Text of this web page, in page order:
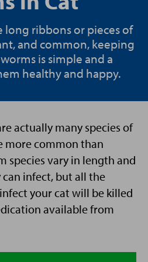
long ribbons or pieces of
and common, keeping
is simple and a
healthy and happy.
actually many species of
more common than
species vary in length and
infect, but all the
your cat will be killed
available from